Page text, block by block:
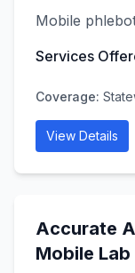
Mobile
Services
Coverage:
View Details
Accurate
Mobile Lab